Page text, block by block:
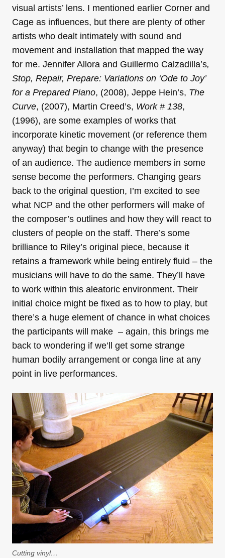
visual artists’ lens. I mentioned earlier Corner and
Cage as influences, but there are plenty of other
artists who dealt intimately with sound and
movement and installation that mapped the way
for me. Jennifer Allora and Guillermo Calzadilla’s,
Stop, Repair, Prepare: Variations on ‘Ode to Joy’
for a Prepared Piano, (2008), Jeppe Hein’s, The
Curve, (2007), Martin Creed’s, Work # 138,
(1996), are some examples of works that
incorporate kinetic movement (or reference them
anyway) that begin to change with the presence
of an audience. The audience members in some
sense become the performers. Changing gears
back to the original question, I’m excited to see
what NCP and the other performers will make of
the composer’s outlines and how they will react to
clusters of people on the staff. There’s some
brilliance to Riley’s original piece, because it
retains a framework while being entirely fluid – the
musicians will have to do the same. They’ll have
to work within this aleatoric environment. Their
initial choice might be fixed as to how to play, but
there’s a huge element of chance in what choices
the participants will make – again, this brings me
back to wondering if we’ll get some strange
human bodily arrangement or conga line at any
point in live performances.
Cutting vinyl…